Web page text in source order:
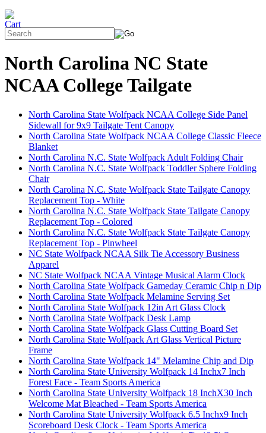
North Carolina NC State
NCAA College Tailgate
North Carolina State Wolfpack NCAA College Side Panel
Sidewall for 9x9 Tailgate Tent Canopy
North Carolina State Wolfpack NCAA College Classic Fleece
Blanket
North Carolina N.C. State Wolfpack Adult Folding Chair
North Carolina N.C. State Wolfpack Toddler Sphere Folding
Chair
North Carolina N.C. State Wolfpack State Tailgate Canopy
Replacement Top - White
North Carolina N.C. State Wolfpack State Tailgate Canopy
Replacement Top - Colored
North Carolina N.C. State Wolfpack State Tailgate Canopy
Replacement Top - Pinwheel
NC State Wolfpack NCAA Silk Tie Accessory Business
Apparel
NC State Wolfpack NCAA Vintage Musical Alarm Clock
North Carolina State Wolfpack Gameday Ceramic Chip n Dip
North Carolina State Wolfpack Melamine Serving Set
North Carolina State Wolfpack 12in Art Glass Clock
North Carolina State Wolfpack Desk Lamp
North Carolina State Wolfpack Glass Cutting Board Set
North Carolina State Wolfpack Art Glass Vertical Picture
Frame
North Carolina State Wolfpack 14" Melamine Chip and Dip
North Carolina State University Wolfpack 14 Inchx7 Inch
Forest Face - Team Sports America
North Carolina State University Wolfpack 18 InchX30 Inch
Welcome Mat Bleached - Team Sports America
North Carolina State University Wolfpack 6.5 Inchx9 Inch
Scoreboard Desk Clock - Team Sports America